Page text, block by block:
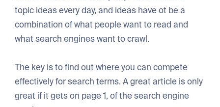
topic ideas every day, and ideas have ot be a
combination of what people want to read and
what search engines want to crawl.
The key is to find out where you can compete
effectively for search terms. A great article is only
great if it gets on page 1, of the search engine